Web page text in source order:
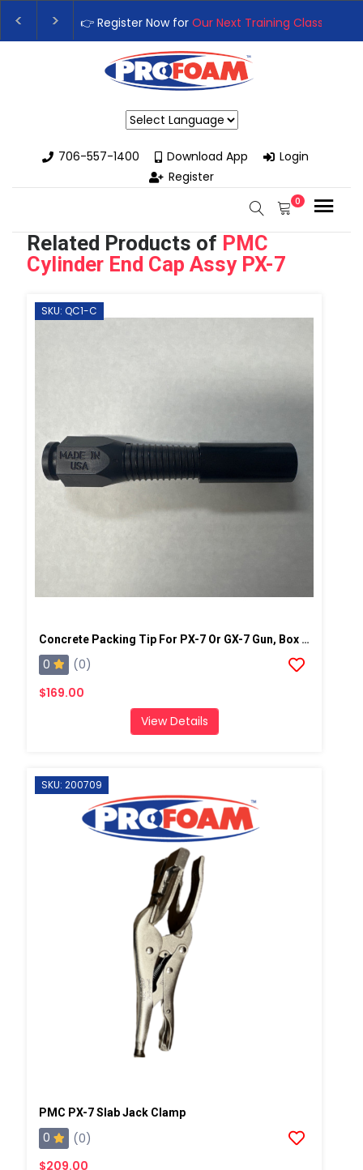
👉Register For Our Next One Day Business
👉 Register Now forOur Next Training Class
706-557-1400
Download App
Login
Register
0
Related Products of PMC
Cylinder End Cap Assy PX-7
SKU: QC1-C
Concrete Packing Tip For PX-7 Or GX-7 Gun, Box Of 100
0
(0)
$169.00
View Details
SKU: 200709
PMC PX-7 Slab Jack Clamp
0
(0)
$209.00